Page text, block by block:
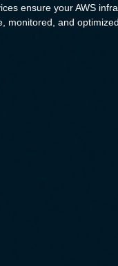
ensure your AWS
monitored, and